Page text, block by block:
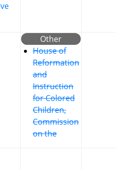
Other
House of
Reformation
and
Instruction
for Colored
Children,
Commission
on the